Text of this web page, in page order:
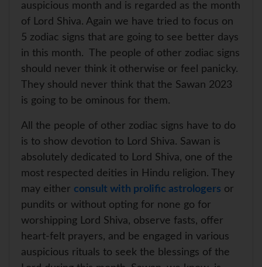
auspicious month and is regarded as the month
of Lord Shiva. Again we have tried to focus on
5 zodiac signs that are going to see better days
in this month. The people of other zodiac signs
should never think it otherwise or feel panicky.
They should never think that the Sawan 2023
is going to be ominous for them.
All the people of other zodiac signs have to do
is to show devotion to Lord Shiva. Sawan is
absolutely dedicated to Lord Shiva, one of the
most respected deities in Hindu religion. They
may either consult with prolific astrologers or
pundits or without opting for none go for
worshipping Lord Shiva, observe fasts, offer
heart-felt prayers, and be engaged in various
auspicious rituals to seek the blessings of the